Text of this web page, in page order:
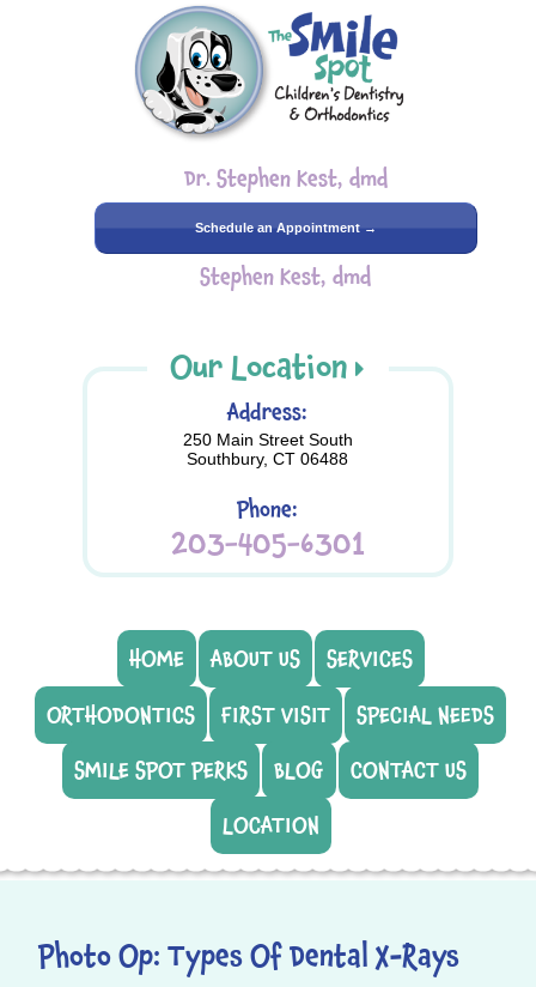
Dr. Stephen Kest, dmd
Schedule an Appointment →
Stephen Kest, dmd
Our Location
Address:
250 Main Street South
Southbury, CT 06488
Phone:
203-405-6301
HOME ABOUT US
SERVICES
ORTHODONTICS
FIRST VISIT
SPECIAL NEEDS
SMILE SPOT PERKS
BLOG
CONTACT US
LOCATION
Photo Op: Types Of Dental X-Rays